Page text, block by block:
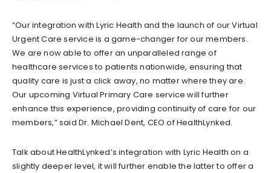
“Our integration with Lyric Health and the launch of our Virtual
Urgent Care service is a game-changer for our members.
We are now able to offer an unparalleled range of
healthcare services to patients nationwide, ensuring that
quality care is just a click away, no matter where they are.
Our upcoming Virtual Primary Care service will further
enhance this experience, providing continuity of care for our
members,” said Dr. Michael Dent, CEO of HealthLynked.
Talk about HealthLynked’s integration with Lyric Health on a
slightly deeper level, it will further enable the latter to offer a